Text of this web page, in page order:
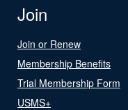
Join
Join or Renew
Membership Benefits
Trial Membership Form
USMS+